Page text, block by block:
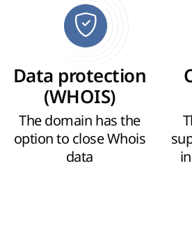
Data protection
(WHOIS)
The domain has the
option to close Whois
data